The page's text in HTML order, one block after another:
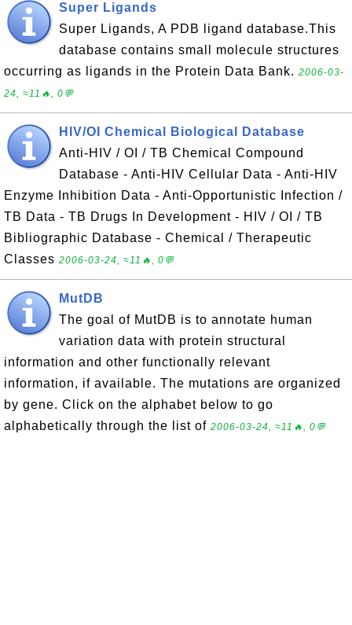
Super Ligands
Super Ligands, A PDB ligand database.This
database contains small molecule structures
occurring as ligands in the Protein Data Bank. 2006-03-
24, ≈11🔥, 0💬
HIV/OI Chemical Biological Database
Anti-HIV / OI / TB Chemical Compound
Database - Anti-HIV Cellular Data - Anti-HIV
Enzyme Inhibition Data - Anti-Opportunistic Infection /
TB Data - TB Drugs In Development - HIV / OI / TB
Bibliographic Database - Chemical / Therapeutic
Classes 2006-03-24, ≈11🔥, 0💬
MutDB
The goal of MutDB is to annotate human
variation data with protein structural
information and other functionally relevant
information, if available. The mutations are organized
by gene. Click on the alphabet below to go
alphabetically through the list of 2006-03-24, ≈11🔥, 0💬